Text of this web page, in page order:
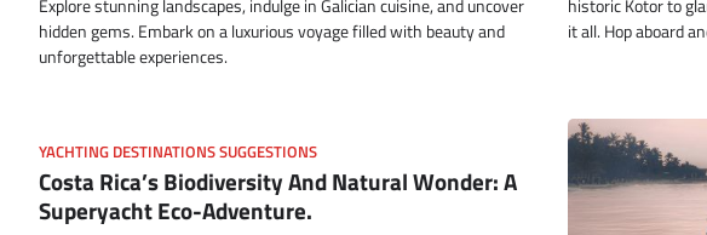
Explore stunning landscapes, indulge in Galician cuisine, and uncover
hidden gems. Embark on a luxurious voyage filled with beauty and
unforgettable experiences.
historic Kotor to
it all. Hop aboard
YACHTING DESTINATIONS SUGGESTIONS
Costa Rica’s Biodiversity And Natural Wonder: A
Superyacht Eco-Adventure.